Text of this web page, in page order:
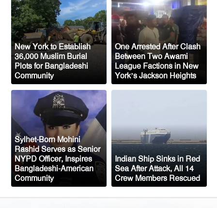
Up to 52 million US students could
benefit from ‘Freedom’ scholarships
Oil prices tumble after Trump delays
Iran strike
Ceuta migrant deaths rise to 72 after
mass border surge from Morocco
New York to Establish
36,000 Muslim Burial
Plots for Bangladeshi
Community
One Arrested After Clash
Between Two Awami
League Factions in New
York’s Jackson Heights
Sylhet-Born Mohini
Rashid Serves as Senior
NYPD Officer, Inspires
Bangladeshi-American
Community
Indian Ship Sinks in Red
Sea After Attack, All 14
Crew Members Rescued